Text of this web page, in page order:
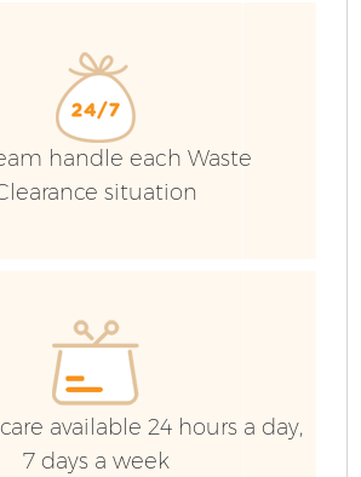
handle each Waste
situation
available 24 hours a day,
7 days a week